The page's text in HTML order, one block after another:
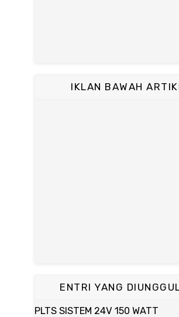
IKLAN BAWAH
ENTRI YANG
PLTS SISTEM 24V 150 WATT